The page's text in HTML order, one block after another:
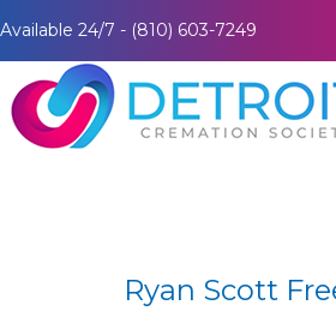
Available 24/7 - (810) 603-7249
Ryan Scott